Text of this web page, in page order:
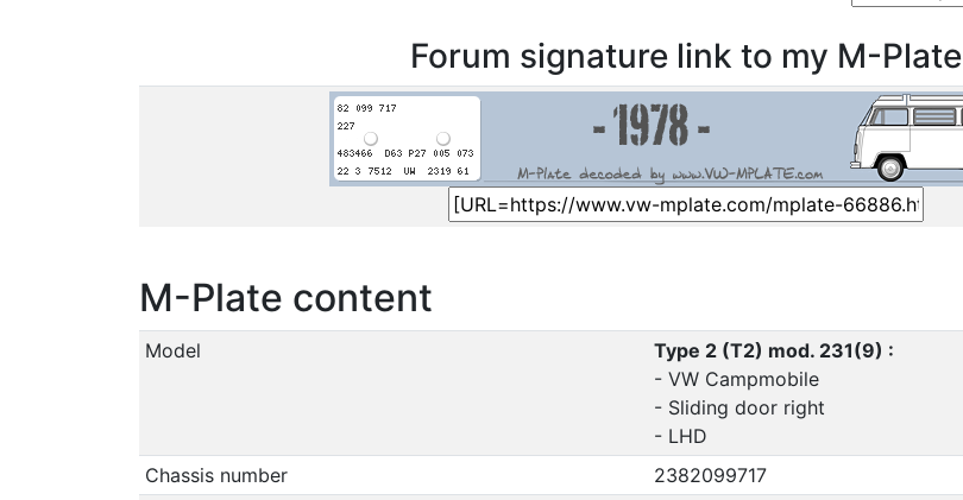
Forum signature link to my M-Plate
M-Plate content
Model
Type 2 (T2) mod. 231(9) :
- VW Campmobile
- Sliding door right
- LHD
Chassis number
2382099717